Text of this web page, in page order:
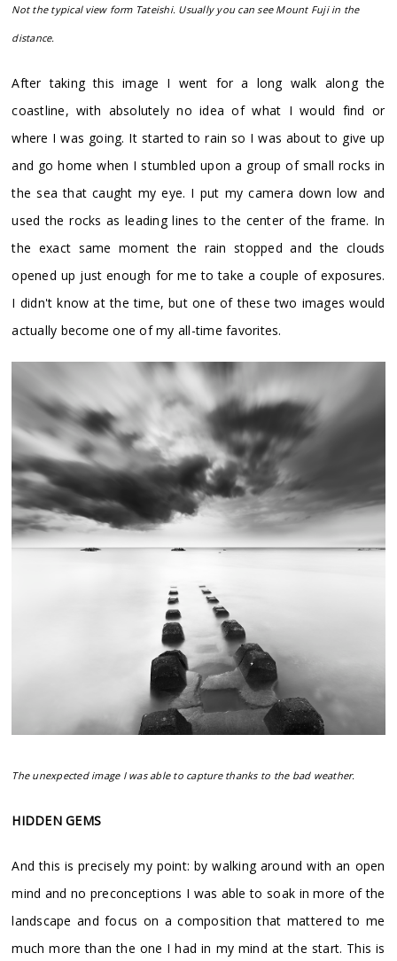
Not the typical view form Tateishi. Usually you can see Mount Fuji in the
distance.
After taking this image I went for a long walk along the
coastline, with absolutely no idea of what I would find or
where I was going. It started to rain so I was about to give up
and go home when I stumbled upon a group of small rocks in
the sea that caught my eye. I put my camera down low and
used the rocks as leading lines to the center of the frame. In
the exact same moment the rain stopped and the clouds
opened up just enough for me to take a couple of exposures.
I didn't know at the time, but one of these two images would
actually become one of my all-time favorites.
The unexpected image I was able to capture thanks to the bad weather.
HIDDEN GEMS
And this is precisely my point: by walking around with an open
mind and no preconceptions I was able to soak in more of the
landscape and focus on a composition that mattered to me
much more than the one I had in my mind at the start. This is